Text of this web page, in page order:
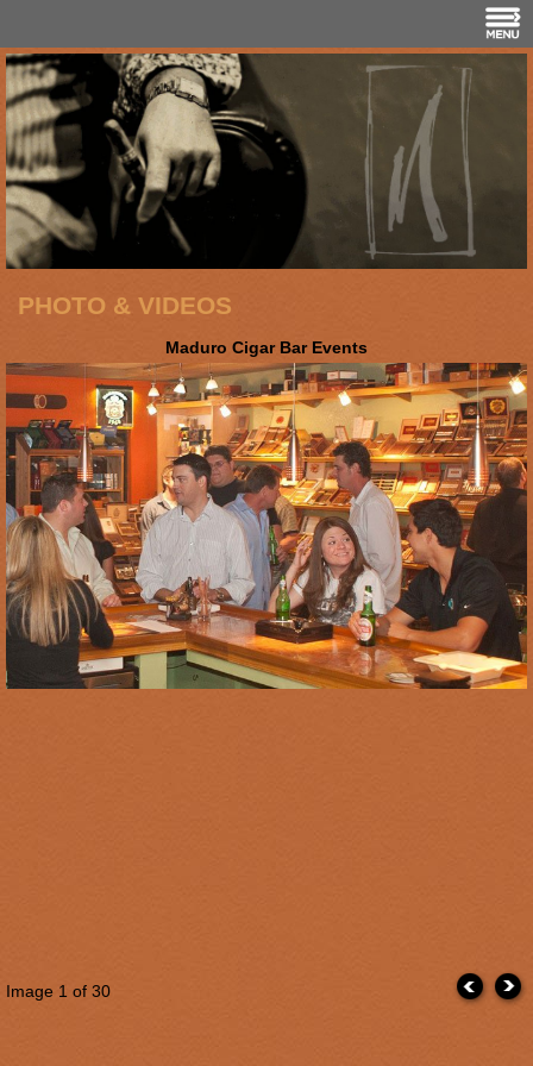
PHOTO & VIDEOS
Maduro Cigar Bar Events
Image 1 of 30